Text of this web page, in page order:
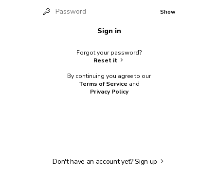
Password Show
Sign in
Forgot your password?
Reset it
By continuing you agree to our
Terms of Service and
Privacy Policy
Don't have an account yet?Sign up